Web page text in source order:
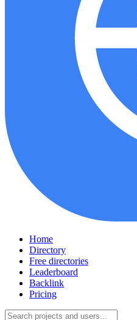
Home
Directory
Free directories
Leaderboard
Backlink
Pricing